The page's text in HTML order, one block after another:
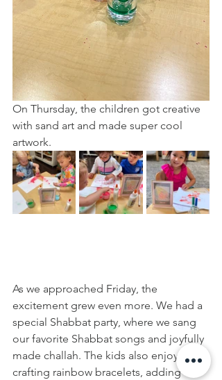
On Thursday, the children got creative
with sand art and made super cool
artwork.
As we approached Friday, the
excitement grew even more. We had a
special Shabbat party, where we sang
our favorite Shabbat songs and joyfully
made challah. The kids also enjoyed
crafting rainbow bracelets, adding to